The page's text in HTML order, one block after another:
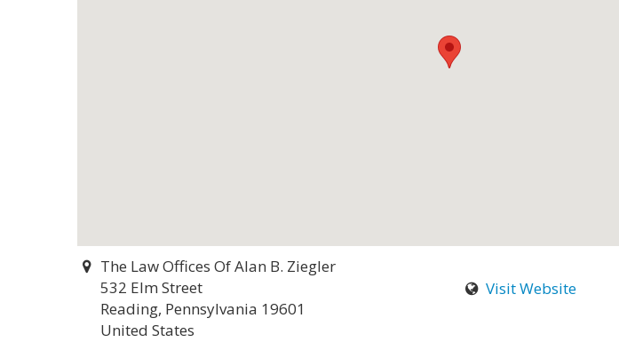
The Law Offices Of Alan B. Ziegler
532 Elm Street
Reading, Pennsylvania 19601
United States
Visit Website